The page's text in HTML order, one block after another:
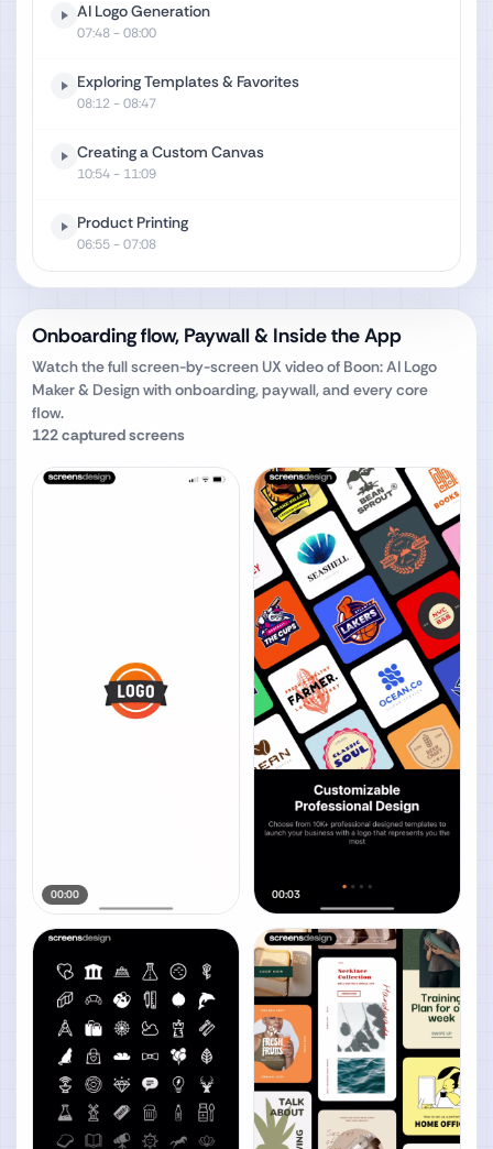
AI Logo Generation
07:48- 08:00
Exploring Templates & Favorites
08:12- 08:47
Creating a Custom Canvas
10:54- 11:09
Product Printing
06:55- 07:08
Onboarding flow, Paywall & Inside the App
Watch the full screen-by-screen UX video of Boon: AI Logo
Maker & Designwith onboarding, paywall, and every core
flow.
122captured screens
00:00 00:03